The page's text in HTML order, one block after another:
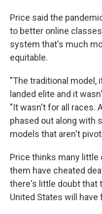
Price said the
to better online
system that's much
equitable.
"The traditional model,
landed elite and it
"It wasn't for all races.
phased out along with
models that aren't
Price thinks many little
them have cheated
there's little doubt that
United States will